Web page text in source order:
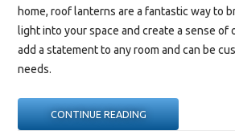
home, roof lanterns are a fantastic way to
light into your space and create a sense of
add a statement to any room and can be
needs.
CONTINUE READING“WHERE
IS